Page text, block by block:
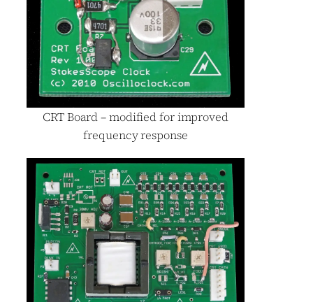
CRT Board – modified for improved
frequency response